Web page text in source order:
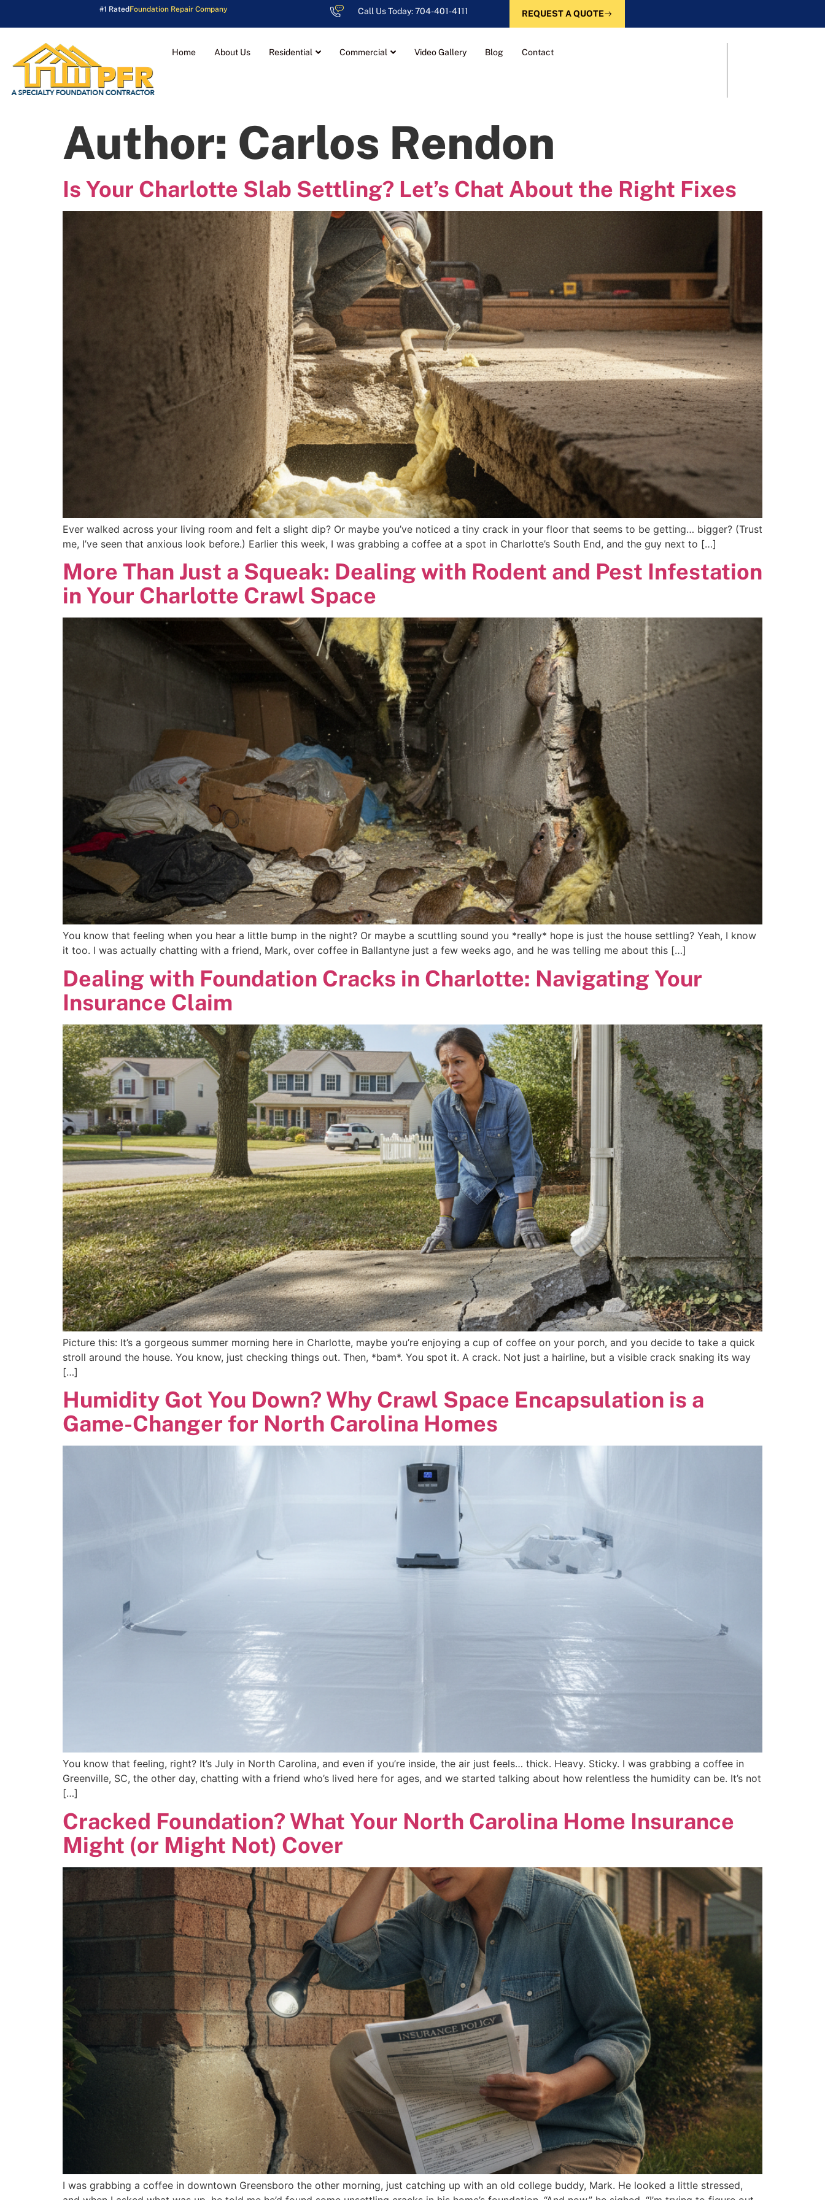
#1 RatedFoundation Repair Company Call Us Today: 704-401-4111 REQUEST A QUOTE
Home About Us Residential Commercial Video Gallery Blog Contact
Author: Carlos Rendon
Is Your Charlotte Slab Settling? Let’s Chat About the Right Fixes
Ever walked across your living room and felt a slight dip? Or maybe you’ve noticed a tiny crack in your floor that seems to be getting… bigger? (Trust
me, I’ve seen that anxious look before.) Earlier this week, I was grabbing a coffee at a spot in Charlotte’s South End, and the guy next to […]
More Than Just a Squeak: Dealing with Rodent and Pest Infestation
in Your Charlotte Crawl Space
You know that feeling when you hear a little bump in the night? Or maybe a scuttling sound you *really* hope is just the house settling? Yeah, I know
it too. I was actually chatting with a friend, Mark, over coffee in Ballantyne just a few weeks ago, and he was telling me about this […]
Dealing with Foundation Cracks in Charlotte: Navigating Your
Insurance Claim
Picture this: It’s a gorgeous summer morning here in Charlotte, maybe you’re enjoying a cup of coffee on your porch, and you decide to take a quick
stroll around the house. You know, just checking things out. Then, *bam*. You spot it. A crack. Not just a hairline, but a visible crack snaking its way
[…]
Humidity Got You Down? Why Crawl Space Encapsulation is a
Game-Changer for North Carolina Homes
You know that feeling, right? It’s July in North Carolina, and even if you’re inside, the air just feels… thick. Heavy. Sticky. I was grabbing a coffee in
Greenville, SC, the other day, chatting with a friend who’s lived here for ages, and we started talking about how relentless the humidity can be. It’s not
[…]
Cracked Foundation? What Your North Carolina Home Insurance
Might (or Might Not) Cover
I was grabbing a coffee in downtown Greensboro the other morning, just catching up with an old college buddy, Mark. He looked a little stressed,